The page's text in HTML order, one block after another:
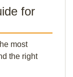
for
most
the right